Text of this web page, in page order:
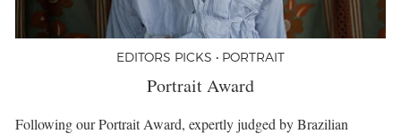
EDITORS PICKS • PORTRAIT
Portrait Award
Following our Portrait Award, expertly judged by Brazilian